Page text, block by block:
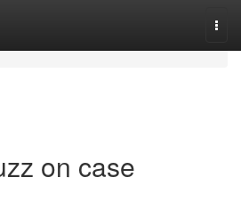
on case